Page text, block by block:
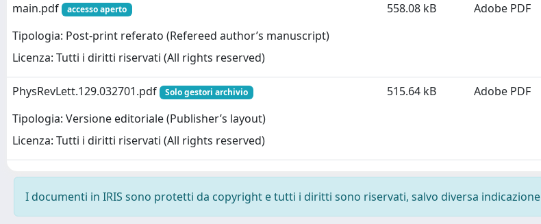
main.pdf
accesso aperto
Tipologia: Post-print referato (Refereed author’s manuscript)
Licenza: Tutti i diritti riservati (All rights reserved)
558.08 kB Adobe PDF
PhysRevLett.129.032701.pdf Solo gestori archivio
Tipologia: Versione editoriale (Publisher’s layout)
Licenza: Tutti i diritti riservati (All rights reserved)
515.64 kB Adobe PDF
I documenti in IRIS sono protetti da copyright e tutti i diritti sono riservati, salvo diversa indicazione